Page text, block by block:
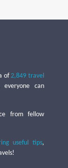
of2,849 travel
can
from fellow
useful tips,